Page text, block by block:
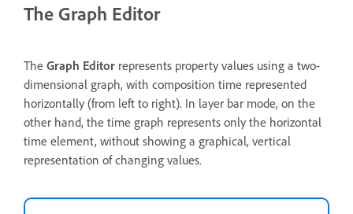
The Graph Editor
The Graph Editor represents property values using a two-
dimensional graph, with composition time represented
horizontally (from left to right). In layer bar mode, on the
other hand, the time graph represents only the horizontal
time element, without showing a graphical, vertical
representation of changing values.